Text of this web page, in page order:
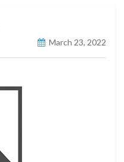
March 23, 2022